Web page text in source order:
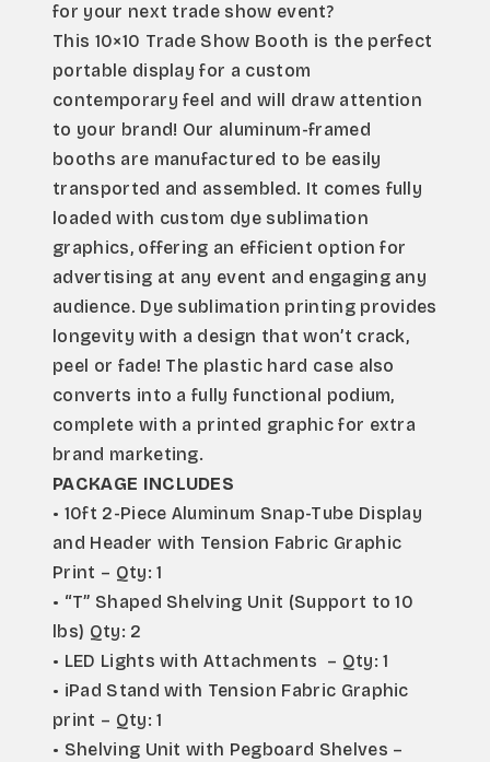
for your next trade show event?
This 10×10 Trade Show Booth is the perfect
portable display for a custom
contemporary feel and will draw attention
to your brand! Our aluminum-framed
booths are manufactured to be easily
transported and assembled. It comes fully
loaded with custom dye sublimation
graphics, offering an efficient option for
advertising at any event and engaging any
audience. Dye sublimation printing provides
longevity with a design that won’t crack,
peel or fade! The plastic hard case also
converts into a fully functional podium,
complete with a printed graphic for extra
brand marketing.
PACKAGE INCLUDES
• 10ft 2-Piece Aluminum Snap-Tube Display
and Header with Tension Fabric Graphic
Print – Qty: 1
• “T” Shaped Shelving Unit (Support to 10
lbs) Qty: 2
• LED Lights with Attachments  – Qty: 1
• iPad Stand with Tension Fabric Graphic
print – Qty: 1
• Shelving Unit with Pegboard Shelves –